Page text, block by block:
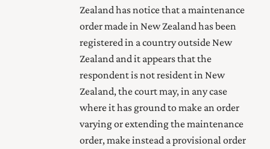
Zealand has notice that a maintenance
order made in New Zealand has been
registered in a country outside New
Zealand and it appears that the
respondent is not resident in New
Zealand, the court may, in any case
where it has ground to make an order
varying or extending the maintenance
order, make instead a provisional order